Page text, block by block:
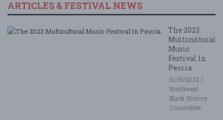
ARTICLES & FESTIVAL NEWS
The 2023
Multicultural
Music
Festival In
Peoria
11/19/2022 /
Northwest
Black History
Committee